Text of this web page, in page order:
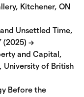
Kitchener, ON
Unsettled Time,
(2025) →
and Capital,
University of British
Before the